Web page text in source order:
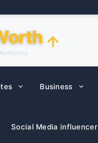
Business
Social Media influencer